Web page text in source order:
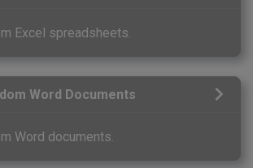
Excel spreadsheets.
Word Documents
Word documents.